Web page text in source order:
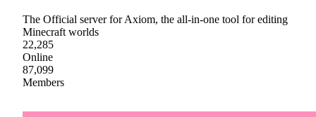
The Official server for Axiom, the all-in-one tool for editing
Minecraft worlds
22,285
Online
87,099
Members